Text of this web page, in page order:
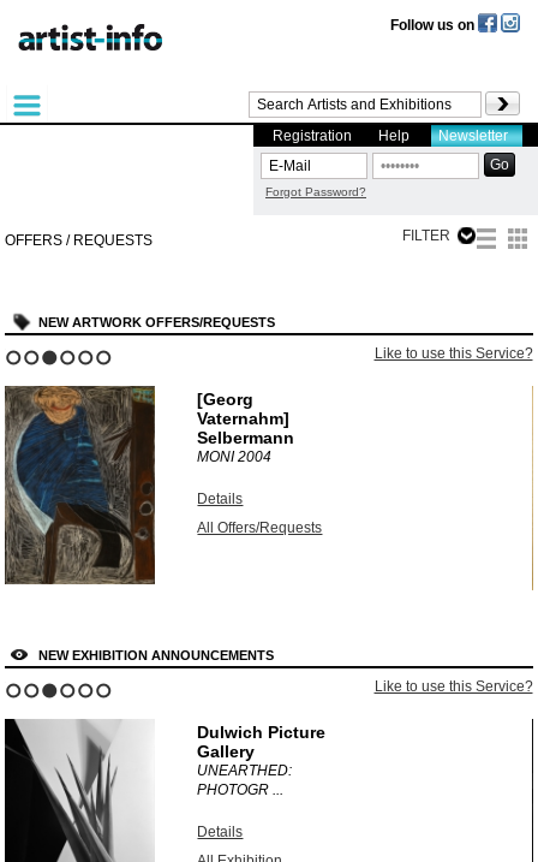
Follow us on
Registration Help Newsletter
Forgot Password?
OFFERS / REQUESTS FILTER
NEW ARTWORK OFFERS/REQUESTS
Like to use this Service?
[Georg
Vaternahm]
Selbermann
MONI2004
Details
All Offers/Requests
NEW EXHIBITION ANNOUNCEMENTS
Like to use this Service?
Dulwich Picture
Gallery
UNEARTHED:
PHOTOGR ...
Details